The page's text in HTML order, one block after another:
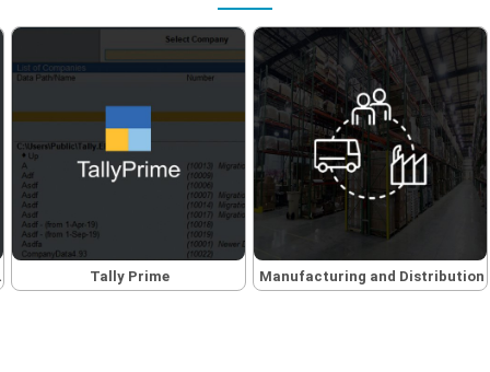
Tally Prime Manufacturing and Distribution